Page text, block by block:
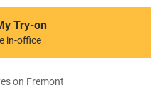
Try-on
in-office
on Fremont